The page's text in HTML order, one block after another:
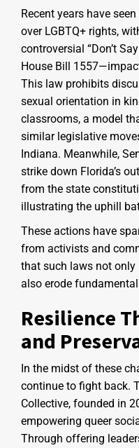
Recent years have
over LGBTQ+ rights,
controversial “Don’t
House Bill
This law prohibits
sexual orientation in
classrooms, a model
similar legislative
Indiana. Meanwhile,
strike down Florida’s
from the state
illustrating the uphill
These actions have
from activists and
that such laws not only
also erode
Resilience
and
In the midst of these
continue to fight back.
Collective, founded in
empowering queer
Through offering